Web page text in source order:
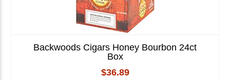
Backwoods Cigars Honey Bourbon 24ct
Box
$36.89